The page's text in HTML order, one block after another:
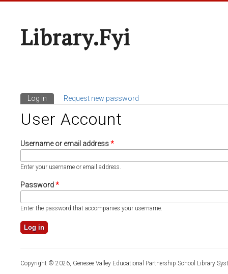
Library.fyi
Primary Tabs
Log in (active tab)
Request new password
User Account
Username or email address*
Enter your username or email address.
Password*
Enter the password that accompanies your username.
Copyright © 2026, Genesee Valley Educational Partnership School Library